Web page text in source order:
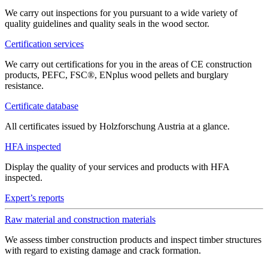
We carry out inspections for you pursuant to a wide variety of
quality guidelines and quality seals in the wood sector.
Certification services
We carry out certifications for you in the areas of CE construction
products, PEFC, FSC®, ENplus wood pellets and burglary
resistance.
Certificate database
All certificates issued by Holzforschung Austria at a glance.
HFA inspected
Display the quality of your services and products with HFA
inspected.
Expert’s reports
Raw material and construction materials
We assess timber construction products and inspect timber structures
with regard to existing damage and crack formation.